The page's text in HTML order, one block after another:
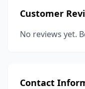
Customer
No reviews yet.
Contact